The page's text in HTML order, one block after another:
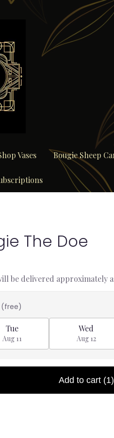
Vases Bougie Sheep
The Doe
be delivered approximately
(free)
Tue
Aug 11
Wed
Aug 12
Add to cart (1)